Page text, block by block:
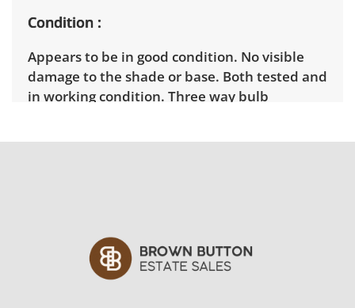
Condition
Appears to be in good condition. No visible
damage to the shade or base. Both tested and
in working condition. Three way bulb